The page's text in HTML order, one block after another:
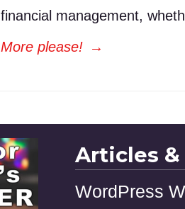
financial management,
More please! →
Articles &
WordPress